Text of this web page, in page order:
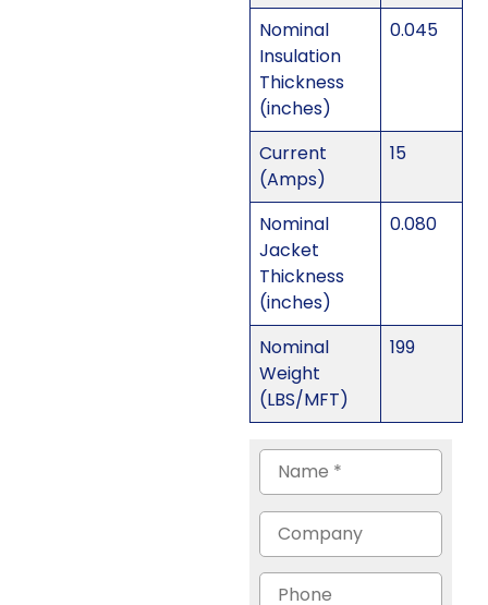
Nominal
Insulation
Thickness
(inches)
0.045
Current
(Amps)
15
Nominal
Jacket
Thickness
(inches)
0.080
Nominal
Weight
(LBS/MFT)
199